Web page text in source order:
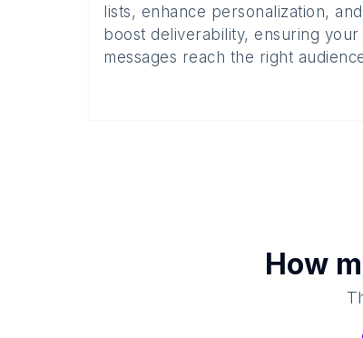
lists, enhance personalization, and
boost deliverability, ensuring your
messages reach the right
How